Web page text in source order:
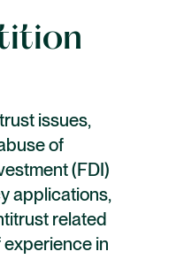
issues,
of
(FDI)
applications,
related
experience in